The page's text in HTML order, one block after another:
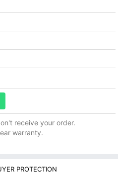
receive your order.
warranty.
PROTECTION